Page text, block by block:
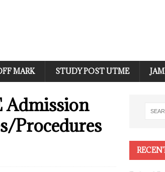
MARK STUDY POST UTME
Admission
Procedures